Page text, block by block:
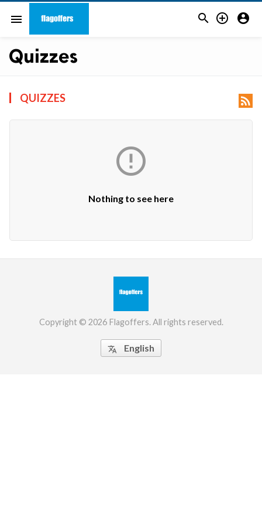
menu   
Quizzes
QUIZZES 

Nothing to see here
Copyright © 2026 Flagoffers. All rights reserved.
 English